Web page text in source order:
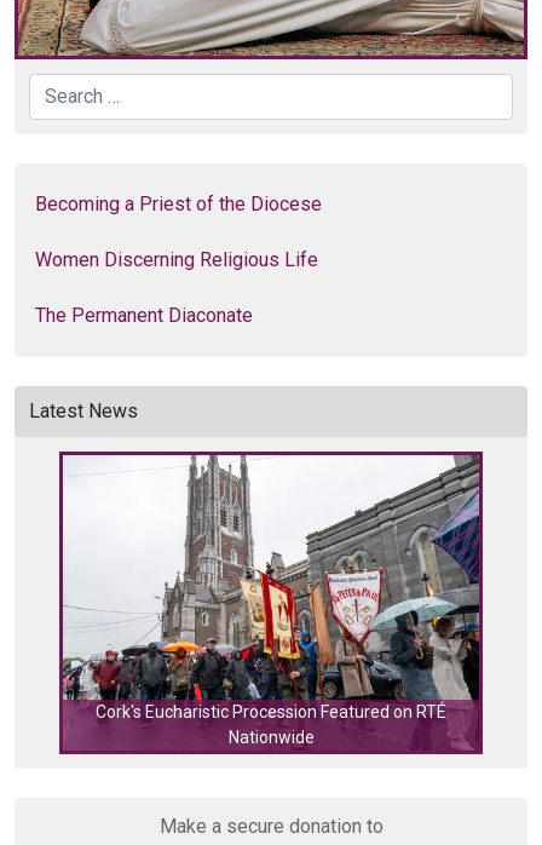
Search
Becoming a Priest of the Diocese
Women Discerning Religious Life
The Permanent Diaconate
Latest News
Cork's Eucharistic Procession Featured on RTÉ
Nationwide
Make a secure donation to